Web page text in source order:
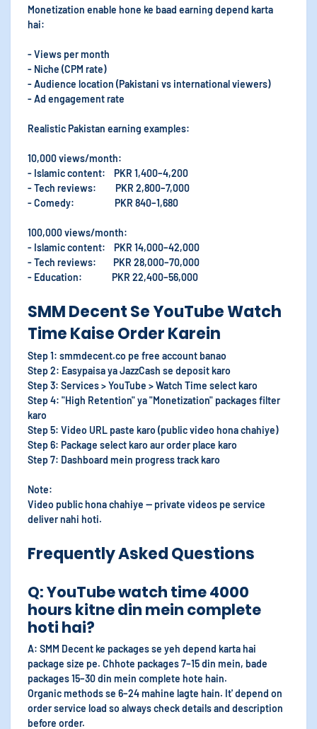
Monetization enable hone ke baad earning depend karta
hai:
- Views per month
- Niche (CPM rate)
- Audience location (Pakistani vs international viewers)
- Ad engagement rate
Realistic Pakistan earning examples:
10,000 views/month:
- Islamic content: PKR 1,400–4,200
- Tech reviews: PKR 2,800–7,000
- Comedy: PKR 840–1,680
100,000 views/month:
- Islamic content: PKR 14,000–42,000
- Tech reviews: PKR 28,000–70,000
- Education: PKR 22,400–56,000
SMM Decent Se YouTube Watch
Time Kaise Order Karein
Step 1: smmdecent.co pe free account banao
Step 2: Easypaisa ya JazzCash se deposit karo
Step 3: Services > YouTube > Watch Time select karo
Step 4: "High Retention" ya "Monetization" packages filter
karo
Step 5: Video URL paste karo (public video hona chahiye)
Step 6: Package select karo aur order place karo
Step 7: Dashboard mein progress track karo
Note:
Video public hona chahiye — private videos pe service
deliver nahi hoti.
Frequently Asked Questions
Q: YouTube watch time 4000
hours kitne din mein complete
hoti hai?
A: SMM Decent ke packages se yeh depend karta hai
package size pe. Chhote packages 7–15 din mein, bade
packages 15–30 din mein complete hote hain.
Organic methods se 6–24 mahine lagte hain. It' depend on
order service load so always check details and description
before order.